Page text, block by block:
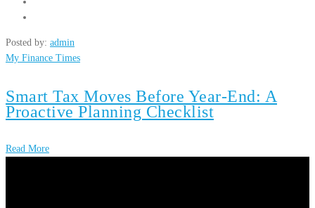
Posted by: admin
My Finance Times
Smart Tax Moves Before Year-End: A
Proactive Planning Checklist
Read More